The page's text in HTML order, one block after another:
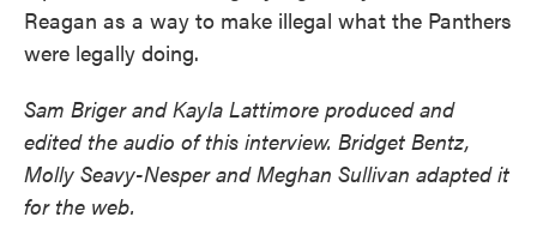
Reagan as a way to make illegal what the Panthers
were legally doing.
Sam Briger and Kayla Lattimore produced and
edited the audio of this interview. Bridget Bentz,
Molly Seavy-Nesper and Meghan Sullivan adapted it
for the web.